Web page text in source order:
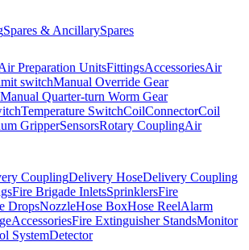
Spares & AncillarySpares
Preparation UnitsFittingsAccessoriesAir
switchManual Override Gear
Manual Quarter-turn Worm Gear
Temperature SwitchCoilConnectorCoil
GripperSensorsRotary CouplingAir
CouplingDelivery HoseDelivery Coupling
Fire Brigade InletsSprinklersFire
DropsNozzleHose BoxHose ReelAlarm
AccessoriesFire Extinguisher StandsMonitor
SystemDetector